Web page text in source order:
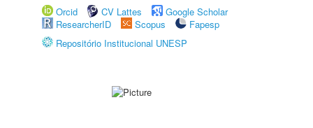
Orcid
CV Lattes
Google Scholar
ResearcherID
Scopus
Fapesp
Repositório Institucional UNESP